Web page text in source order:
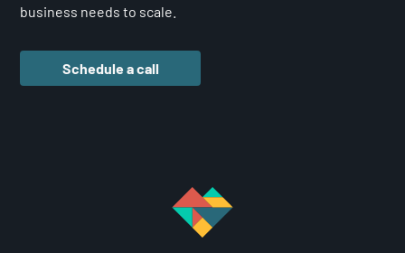
business needs to scale.
Schedule a call